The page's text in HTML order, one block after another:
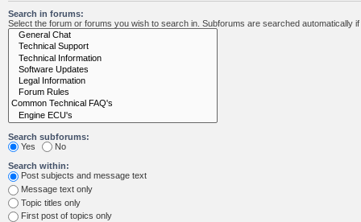
Search in forums:
Select the forum or forums you wish to search in. Subforums are searched automatically
Search subforums:
Yes
No
Search within:
Post subjects and message text
Message text only
Topic titles only
First post of topics only